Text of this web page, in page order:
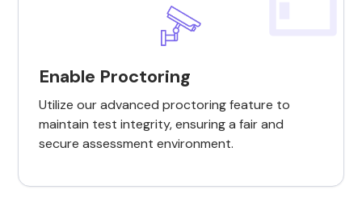
Enable Proctoring
Utilize our advanced proctoring feature to
maintain test integrity, ensuring a fair and
secure assessment environment.